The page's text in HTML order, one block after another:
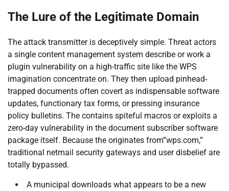
The Lure of the Legitimate Domain
The attack transmitter is deceptively simple. Threat actors
a single content management system describe or work a
plugin vulnerability on a high-traffic site like the WPS
imagination concentrate on. They then upload pinhead-
trapped documents often covert as indispensable software
updates, functionary tax forms, or pressing insurance
policy bulletins. The contains spiteful macros or exploits a
zero-day vulnerability in the document subscriber software
package itself. Because the originates from”wps.com,”
traditional netmail security gateways and user disbelief are
totally bypassed.
A municipal downloads what appears to be a new